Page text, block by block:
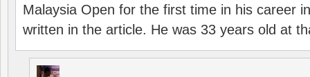
Malaysia Open for the first time in his career
written in the article. He was 33 years old at